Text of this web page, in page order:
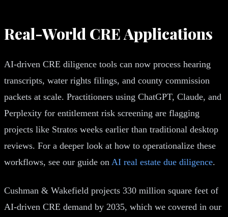
Real-World CRE Applications
AI-driven CRE diligence tools can now process hearing
transcripts, water rights filings, and county commission
packets at scale. Practitioners using ChatGPT, Claude, and
Perplexity for entitlement risk screening are flagging
projects like Stratos weeks earlier than traditional desktop
reviews. For a deeper look at how to operationalize these
workflows, see our guide on AI real estate due diligence.
Cushman & Wakefield projects 330 million square feet of
AI-driven CRE demand by 2035, which we covered in our